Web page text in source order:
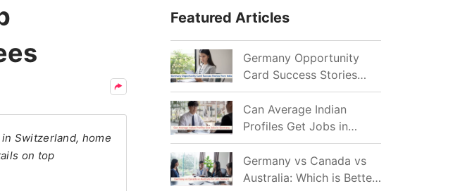
Switzerland, home
on top
Featured Articles
Germany Opportunity
Card Success Stories
from India: References
for Aspirants in 2026-27
Can Average Indian
Profiles Get Jobs in
Germany in 2026?
Realistic Chances
Explained
Germany vs Canada vs
Australia: Which is Better